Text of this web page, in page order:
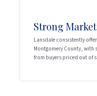
Strong
Lansdale consistently
Montgomery County, with
from buyers priced out of